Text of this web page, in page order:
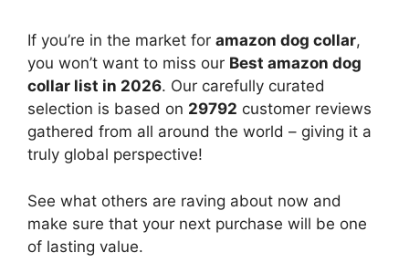
If you’re in the market for amazon dog collar,
you won’t want to miss our Best amazon dog
collar list in 2026. Our carefully curated
selection is based on 29792 customer reviews
gathered from all around the world – giving it a
truly global perspective!
See what others are raving about now and
make sure that your next purchase will be one
of lasting value.